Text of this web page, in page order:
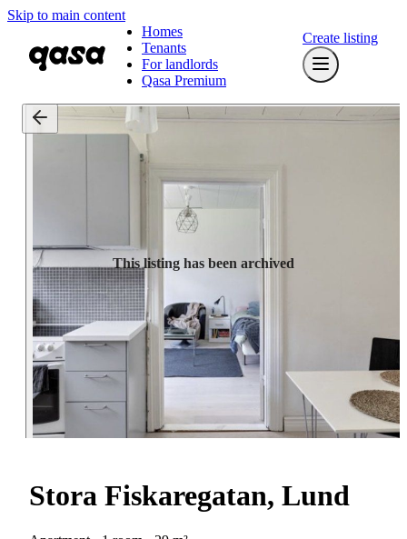
Skip to main content
Homes
Tenants
For landlords
Qasa Premium
Create listing
This listing has been archived
Stora Fiskaregatan, Lund